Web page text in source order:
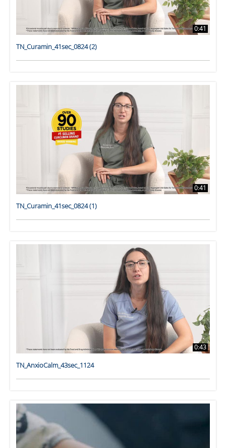
0:41
TN_Curamin_41sec_0824 (2)
0:41
TN_Curamin_41sec_0824 (1)
0:43
TN_AnxioCalm_43sec_1124